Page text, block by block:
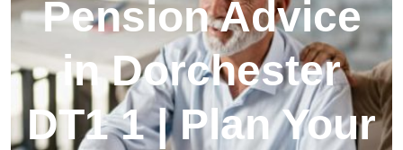
Pension Advice
in Dorchester
DT1 1 | Plan Your